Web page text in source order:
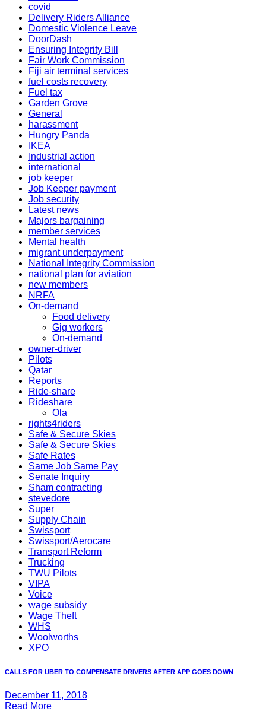
covid
Delivery Riders Alliance
Domestic Violence Leave
DoorDash
Ensuring Integrity Bill
Fair Work Commission
Fiji air terminal services
fuel costs recovery
Fuel tax
Garden Grove
General
harassment
Hungry Panda
IKEA
Industrial action
international
job keeper
Job Keeper payment
Job security
Latest news
Majors bargaining
member services
Mental health
migrant underpayment
National Integrity Commission
national plan for aviation
new members
NRFA
On-demand
Food delivery
Gig workers
On-demand
owner-driver
Pilots
Qatar
Reports
Ride-share
Rideshare
Ola
rights4riders
Safe & Secure Skies
Safe & Secure Skies
Safe Rates
Same Job Same Pay
Senate Inquiry
Sham contracting
stevedore
Super
Supply Chain
Swissport
Swissport/Aerocare
Transport Reform
Trucking
TWU Pilots
VIPA
Voice
wage subsidy
Wage Theft
WHS
Woolworths
XPO
CALLS FOR UBER TO COMPENSATE DRIVERS AFTER APP GOES DOWN
December 11, 2018
Read More